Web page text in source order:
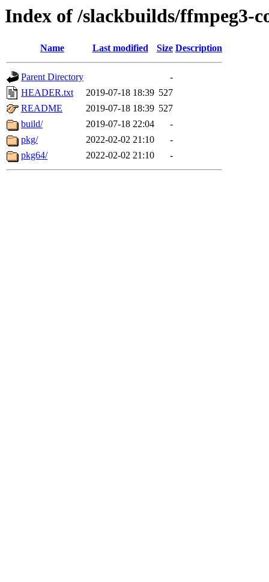
Index of /slackbuilds/ffmpeg3-
Name Last modified Size Description
Parent Directory
-
HEADER.txt
2019-07-18 18:39 527
README
2019-07-18 18:39 527
build/
2019-07-18 22:04
-
pkg/
2022-02-02 21:10
-
pkg64/
2022-02-02 21:10 -